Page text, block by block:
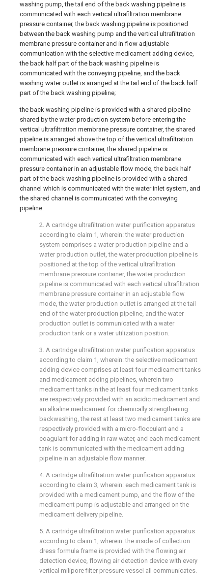
washing pump, the tail end of the back washing pipeline is
communicated with each vertical ultrafiltration membrane
pressure container, the back washing pipeline is positioned
between the back washing pump and the vertical ultrafiltration
membrane pressure container and in flow adjustable
communication with the selective medicament adding device,
the back half part of the back washing pipeline is
communicated with the conveying pipeline, and the back
washing water outlet is arranged at the tail end of the back half
part of the back washing pipeline;
the back washing pipeline is provided with a shared pipeline
shared by the water production system before entering the
vertical ultrafiltration membrane pressure container, the shared
pipeline is arranged above the top of the vertical ultrafiltration
membrane pressure container, the shared pipeline is
communicated with each vertical ultrafiltration membrane
pressure container in an adjustable flow mode, the back half
part of the back washing pipeline is provided with a shared
channel which is communicated with the water inlet system, and
the shared channel is communicated with the conveying
pipeline.
2. A cartridge ultrafiltration water purification apparatus
according to claim 1, wherein: the water production
system comprises a water production pipeline and a
water production outlet, the water production pipeline is
positioned at the top of the vertical ultrafiltration
membrane pressure container, the water production
pipeline is communicated with each vertical ultrafiltration
membrane pressure container in an adjustable flow
mode, the water production outlet is arranged at the tail
end of the water production pipeline, and the water
production outlet is communicated with a water
production tank or a water utilization position.
3. A cartridge ultrafiltration water purification apparatus
according to claim 1, wherein: the selective medicament
adding device comprises at least four medicament tanks
and medicament adding pipelines, wherein two
medicament tanks in the at least four medicament tanks
are respectively provided with an acidic medicament and
an alkaline medicament for chemically strengthening
backwashing, the rest at least two medicament tanks are
respectively provided with a micro-flocculant and a
coagulant for adding in raw water, and each medicament
tank is communicated with the medicament adding
pipeline in an adjustable flow manner.
4. A cartridge ultrafiltration water purification apparatus
according to claim 3, wherein: each medicament tank is
provided with a medicament pump, and the flow of the
medicament pump is adjustable and arranged on the
medicament delivery pipeline.
5. A cartridge ultrafiltration water purification apparatus
according to claim 1, wherein: the inside of collection
dress formula frame is provided with the flowing air
detection device, flowing air detection device with every
vertical milipore filter pressure vessel all communicates.